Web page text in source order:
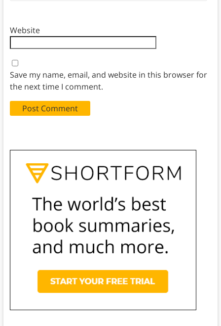
Website
Save my name, email, and website in this browser for
the next time I comment.